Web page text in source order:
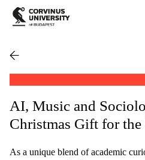
AI, Music and
Christmas Gift for the
As a unique blend of academic